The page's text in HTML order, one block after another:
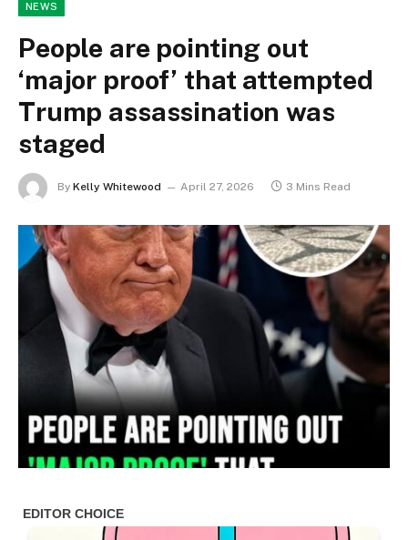
NEWS
People are pointing out
‘major proof’ that attempted
Trump assassination was
staged
By Kelly Whitewood April 27, 2026 3 Mins Read